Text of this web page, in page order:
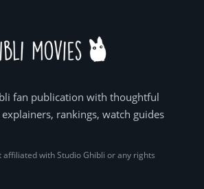
fan publication with thoughtful
rankings, watch guides
with Studio Ghibli or any rights